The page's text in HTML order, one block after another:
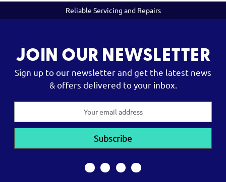
Reliable Servicing and Repairs
JOIN OUR NEWSLETTER
Sign up to our newsletter and get the latest news
& offers delivered to your inbox.